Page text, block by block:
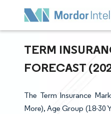
TERM
FORECAST
The Term Insurance
More), Age Group (18-30